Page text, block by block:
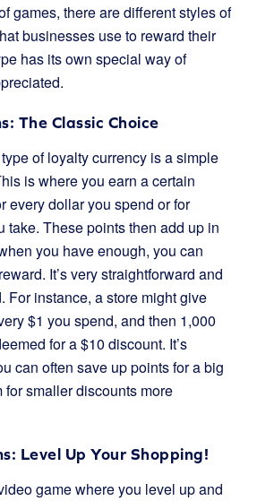
games, there are different styles of
businesses use to reward their
has its own special way of
The Classic Choice
of loyalty currency is a simple
is where you earn a certain
every dollar you spend or for
take. These points then add up in
you have enough, you can
It’s very straightforward and
For instance, a store might give
$1 you spend, and then 1,000
for a $10 discount. It’s
can often save up points for a big
for smaller discounts more
Level Up Your Shopping!
game where you level up and